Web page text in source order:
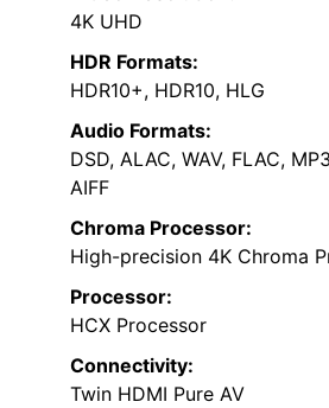
4K UHD
HDR Formats:
HDR10+, HDR10, HLG
Audio Formats:
DSD, ALAC, WAV, FLAC,
AIFF
Chroma Processor:
High-precision 4K Chroma
Processor:
HCX Processor
Connectivity:
Twin HDMI Pure AV